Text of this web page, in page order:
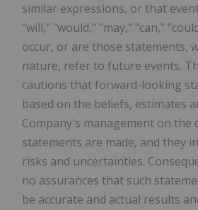
similar expressions, or that
"will," "would," "may," "can,"
occur, or are those statements,
nature, refer to future events.
cautions that forward-looking
based on the beliefs, estimates
Company's management on the
statements are made, and they
risks and uncertainties.
no assurances that such
be accurate and actual results